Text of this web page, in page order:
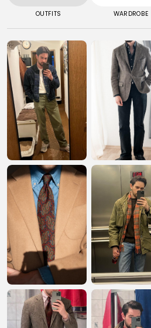
OUTFITS WARDROBE